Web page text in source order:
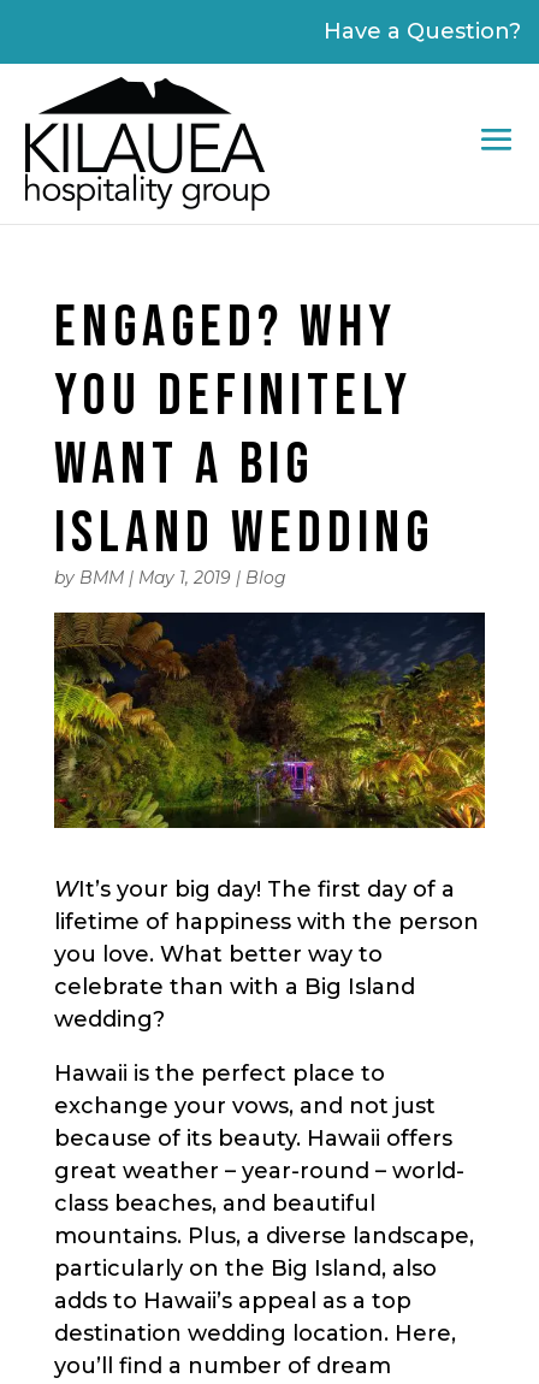
website
includes
an
accessibility
Have a Question?
ENGAGED? WHY
YOU DEFINITELY
WANT A BIG
ISLAND WEDDING
by BMM| May 1, 2019 | Blog
WIt’s your big day! The first day of a
lifetime of happiness with the person
you love. What better way to
celebrate than with a Big Island
wedding?
Hawaii is the perfect place to
exchange your vows, and not just
because of its beauty. Hawaii offers
great weather – year-round – world-
class beaches, and beautiful
mountains. Plus, a diverse landscape,
particularly on the Big Island, also
adds to Hawaii’s appeal as a top
destination wedding location. Here,
you’ll find a number of dream